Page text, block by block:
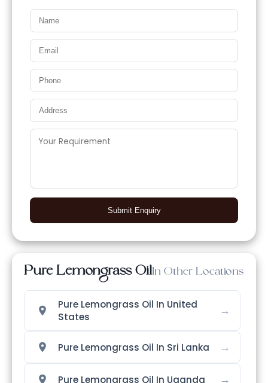
Submit Enquiry
Pure Lemongrass OilIn Other Locations
Pure Lemongrass Oil In United
States
→
Pure Lemongrass Oil In Sri Lanka →
Pure Lemongrass Oil In Uganda →